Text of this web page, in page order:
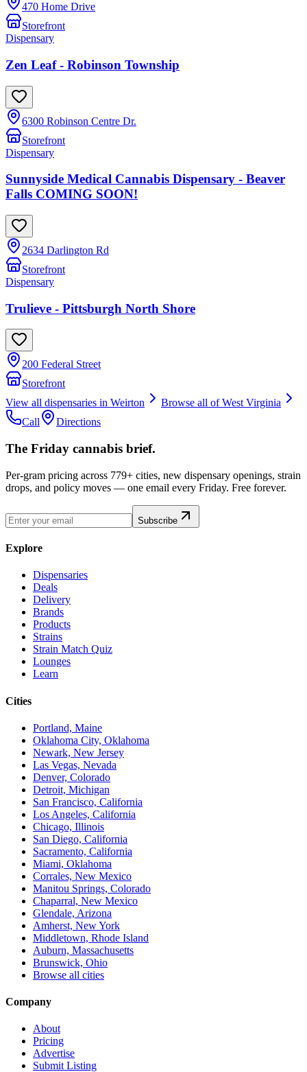
470 Home Drive
Storefront
Dispensary
Zen Leaf - Robinson Township
6300 Robinson Centre Dr.
Storefront
Dispensary
Sunnyside Medical Cannabis Dispensary - Beaver
Falls COMING SOON!
2634 Darlington Rd
Storefront
Dispensary
Trulieve - Pittsburgh North Shore
200 Federal Street
Storefront
View all dispensaries in Weirton Browse all ofWest Virginia
Call
Directions
The Friday cannabis brief.
Per-gram pricing across 779+ cities, new dispensary openings, strain
drops, and policy moves — one email every Friday. Free forever.
Subscribe
Explore
Dispensaries
Deals
Delivery
Brands
Products
Strains
Strain Match Quiz
Lounges
Learn
Cities
Portland, Maine
Oklahoma City, Oklahoma
Newark, New Jersey
Las Vegas, Nevada
Denver, Colorado
Detroit, Michigan
San Francisco, California
Los Angeles, California
Chicago, Illinois
San Diego, California
Sacramento, California
Miami, Oklahoma
Corrales, New Mexico
Manitou Springs, Colorado
Chaparral, New Mexico
Glendale, Arizona
Amherst, New York
Middletown, Rhode Island
Auburn, Massachusetts
Brunswick, Ohio
Browse all cities
Company
About
Pricing
Advertise
Submit Listing